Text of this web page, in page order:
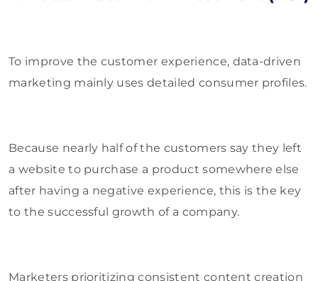
To improve the customer experience, data-driven
marketing mainly uses detailed consumer profiles.
Because nearly half of the customers say they left
a website to purchase a product somewhere else
after having a negative experience, this is the key
to the successful growth of a company.
Marketers prioritizing consistent content creation